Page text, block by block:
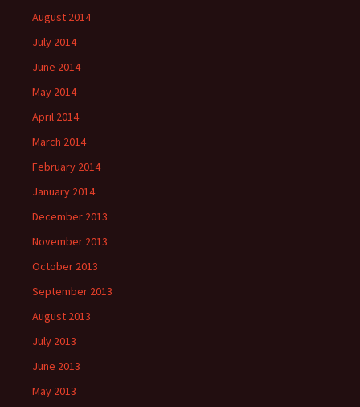
August 2014
July 2014
June 2014
May 2014
April 2014
March 2014
February 2014
January 2014
December 2013
November 2013
October 2013
September 2013
August 2013
July 2013
June 2013
May 2013